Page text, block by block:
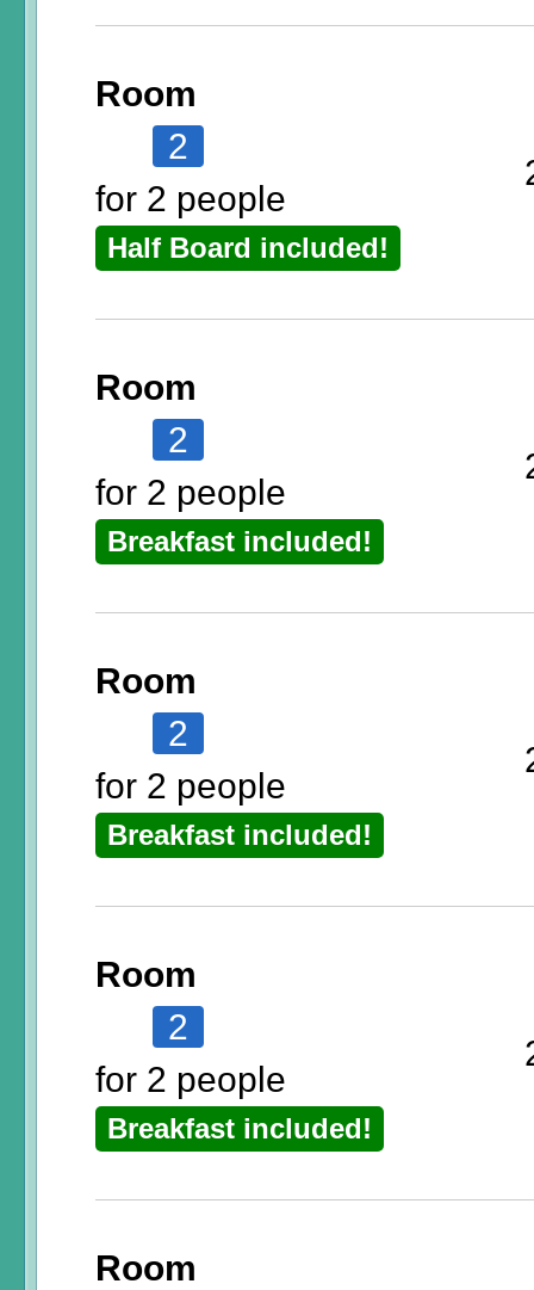
Room
2
for 2 people
Half Board included!
Room
2
for 2 people
Breakfast included!
Room
2
for 2 people
Breakfast included!
Room
2
for 2 people
Breakfast included!
Room